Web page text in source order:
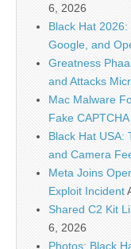
6, 2026
Black Hat
Google, and
Greatness
and Attacks
Mac Malware
Fake
Black Hat USA:
and Camera
Meta Joins
Exploit Incident
Shared C2 Kit
6, 2026
Photos: Black